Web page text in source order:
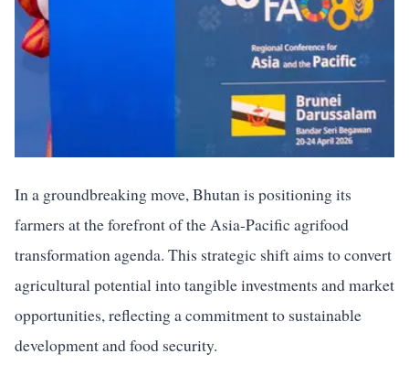
In a groundbreaking move, Bhutan is positioning its
farmers at the forefront of the Asia-Pacific agrifood
transformation agenda. This strategic shift aims to convert
agricultural potential into tangible investments and market
opportunities, reflecting a commitment to sustainable
development and food security.